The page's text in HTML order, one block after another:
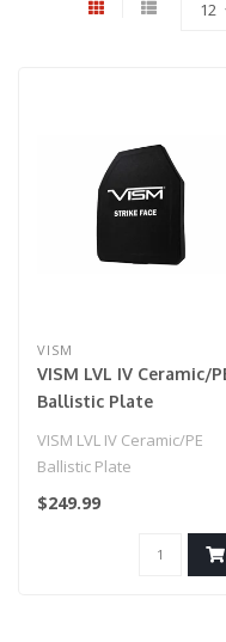
VISM
VISM LVL IV Ceramic/
Ballistic Plate
VISM LVL IV Ceramic/PE
Ballistic Plate
$249.99